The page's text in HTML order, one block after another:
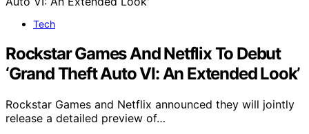
Tech
Rockstar Games And Netflix To Debut
‘Grand Theft Auto VI: An Extended Look’
Rockstar Games and Netflix announced they will jointly
release a detailed preview of…